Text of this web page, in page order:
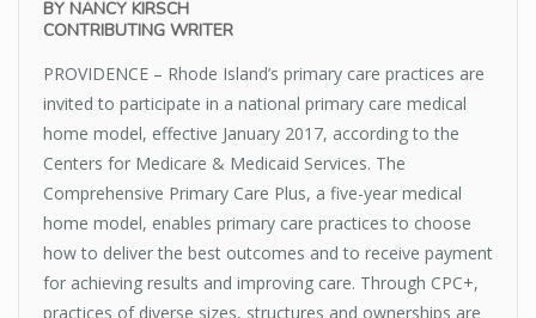
BY NANCY KIRSCH
CONTRIBUTING WRITER
PROVIDENCE – Rhode Island’s primary care practices are
invited to participate in a national primary care medical
home model, effective January 2017, according to the
Centers for Medicare & Medicaid Services. The
Comprehensive Primary Care Plus, a five-year medical
home model, enables primary care practices to choose
how to deliver the best outcomes and to receive payment
for achieving results and improving care. Through CPC+,
practices of diverse sizes, structures and ownerships are